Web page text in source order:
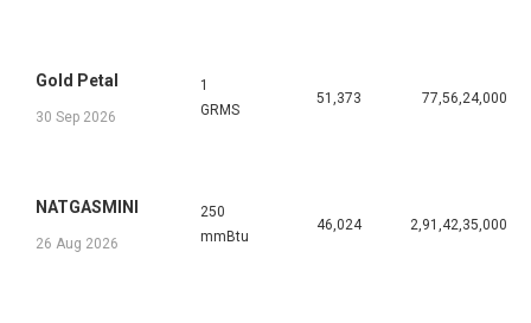
Gold Petal
30 Sep 2026
1
GRMS
51,373 77,56,24,000
NATGASMINI
26 Aug 2026
250
mmBtu
46,024 2,91,42,35,000